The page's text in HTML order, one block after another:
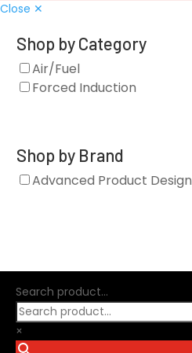
Close ✕
Shop by Category
Air/Fuel
Forced Induction
Shop by Brand
Advanced Product Design
Search product...
×